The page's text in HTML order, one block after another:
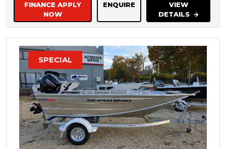
FINANCE APPLY
NOW
ENQUIRE
VIEW
DETAILS
SPECIAL